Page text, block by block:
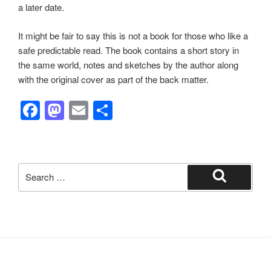
a later date.
It might be fair to say this is not a book for those who like a
safe predictable read. The book contains a short story in
the same world, notes and sketches by the author along
with the original cover as part of the back matter.
F
e
b
M
o
d
E
e
for:
Search